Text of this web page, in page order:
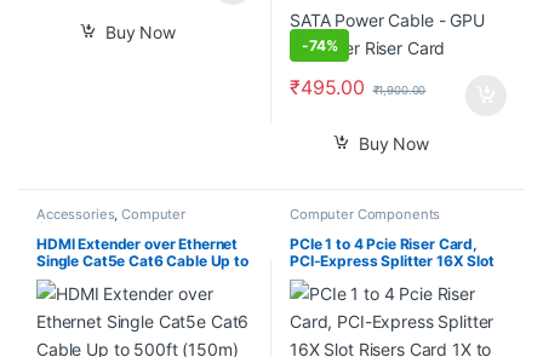
Buy Now
-74%
₹495.00 ₹1,900.00
Buy Now
Accessories,Computer
Components Laptops &
Computers
HDMI Extender over Ethernet
Single Cat5e Cat6 Cable Up to
500ft (150m) with IR, Support
1080p ,HDMI 1.3, HDCP 1.2/
1.1, TCP/IP Standard –
(Transmitter and Receiver Set)
Multiple Receiver Support
Computer Components
PCIe 1 to 4 Pcie Riser Card,
PCI-Express Splitter 16X Slot
Risers Card 1X to External 4
Slots USB 3.0 Adapter
Multiplier Expansion Card for
Bitcoin Miner